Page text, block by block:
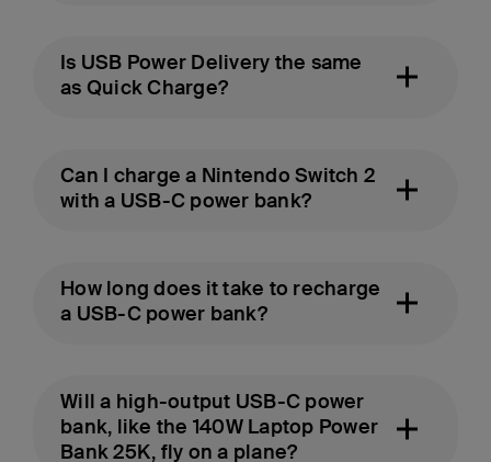
Is USB Power Delivery the same
as Quick Charge?
Can I charge a Nintendo Switch 2
with a USB-C power bank?
How long does it take to recharge
a USB-C power bank?
Will a high-output USB-C power
bank, like the 140W Laptop Power
Bank 25K, fly on a plane?